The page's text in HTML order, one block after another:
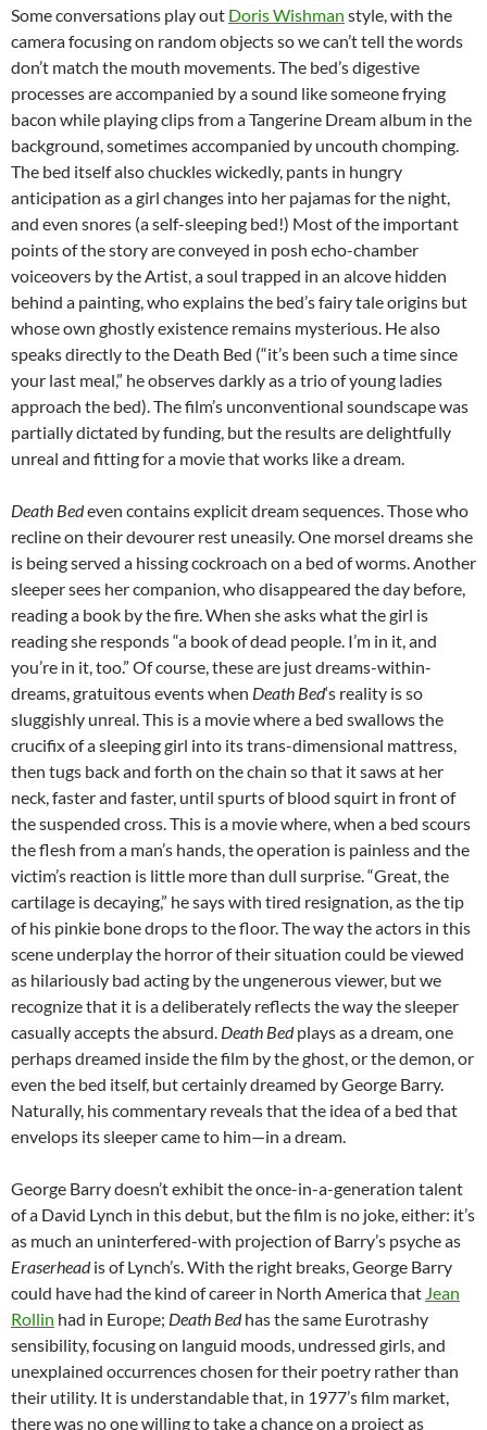
Some conversations play out Doris Wishman style, with the
camera focusing on random objects so we can’t tell the words
don’t match the mouth movements.The bed’s digestive
processes are accompanied by a sound like someone frying
bacon while playing clips from a Tangerine Dream album in the
background, sometimes accompanied by uncouth chomping.
The bed itself also chuckles wickedly, pants in hungry
anticipation as a girl changes into her pajamas for the night,
and even snores (a self-sleeping bed!) Most of the important
points of the story are conveyed in posh echo-chamber
voiceovers by the Artist, a soul trapped in an alcove hidden
behind a painting, who explains the bed’s fairy tale origins but
whose own ghostly existence remains mysterious. He also
speaks directly to the Death Bed (“it’s been such a time since
your last meal,” he observes darkly as a trio of young ladies
approach the bed). The film’s unconventional soundscape was
partially dictated by funding, but the results are delightfully
unreal and fitting for a movie that works like a dream.
Death Bedeven contains explicit dream sequences. Those who
recline on their devourer rest uneasily. One morsel dreams she
is being served a hissing cockroach on a bed of worms. Another
sleeper sees her companion, who disappeared the day before,
reading a book by the fire. When she asks what the girl is
reading she responds “a book of dead people. I’m in it, and
you’re in it, too.” Of course, these are just dreams-within-
dreams, gratuitous events when Death Bed‘s reality is so
sluggishly unreal. This is a movie where a bed swallows the
crucifix of a sleeping girl into its trans-dimensional mattress,
then tugs back and forth on the chain so that it saws at her
neck, faster and faster, until spurts of blood squirt in front of
the suspended cross. This is a movie where, when a bed scours
the flesh from a man’s hands, the operation is painless and the
victim’s reaction is little more than dull surprise. “Great, the
cartilage is decaying,” he says with tired resignation, as the tip
of his pinkie bone drops to the floor. The way the actors in this
scene underplay the horror of their situation could be viewed
as hilariously bad acting by the ungenerous viewer, but we
recognize that it is a deliberately reflects the way the sleeper
casually accepts the absurd. Death Bedplays as a dream, one
perhaps dreamed inside the film by the ghost, or the demon, or
even the bed itself, but certainly dreamed by George Barry.
Naturally, his commentary reveals that the idea of a bed that
envelops its sleeper came to him—in a dream.
George Barry doesn’t exhibit the once-in-a-generation talent
of a David Lynch in this debut, but the film is no joke, either: it’s
as much an uninterfered-with projection of Barry’s psyche as
Eraserheadis of Lynch’s. With the right breaks, George Barry
could have had the kind of career in North America that Jean
Rollin had in Europe; Death Bedhas the same Eurotrashy
sensibility, focusing on languid moods, undressed girls, and
unexplained occurrences chosen for their poetry rather than
their utility. It is understandable that, in 1977’s film market,
there was no one willing to take a chance on a project as